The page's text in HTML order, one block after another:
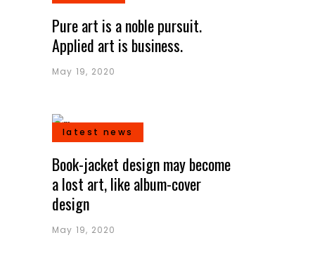
Pure art is a noble pursuit.
Applied art is business.
May 19, 2020
latest news
Book-jacket design may become
a lost art, like album-cover
design
May 19, 2020